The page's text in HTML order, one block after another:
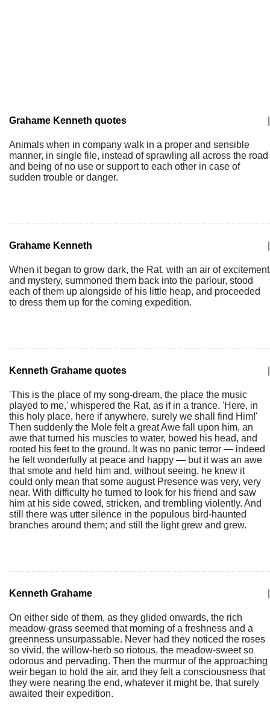
Grahame Kenneth quotes
Animals when in company walk in a proper and sensible
manner, in single file, instead of sprawling all across the road
and being of no use or support to each other in case of
sudden trouble or danger.
Grahame Kenneth
When it began to grow dark, the Rat, with an air of excitement
and mystery, summoned them back into the parlour, stood
each of them up alongside of his little heap, and proceeded
to dress them up for the coming expedition.
Kenneth Grahame quotes
'This is the place of my song-dream, the place the music
played to me,' whispered the Rat, as if in a trance. 'Here, in
this holy place, here if anywhere, surely we shall find Him!'
Then suddenly the Mole felt a great Awe fall upon him, an
awe that turned his muscles to water, bowed his head, and
rooted his feet to the ground. It was no panic terror — indeed
he felt wonderfully at peace and happy — but it was an awe
that smote and held him and, without seeing, he knew it
could only mean that some august Presence was very, very
near. With difficulty he turned to look for his friend and saw
him at his side cowed, stricken, and trembling violently. And
still there was utter silence in the populous bird-haunted
branches around them; and still the light grew and grew.
Kenneth Grahame
On either side of them, as they glided onwards, the rich
meadow-grass seemed that morning of a freshness and a
greenness unsurpassable. Never had they noticed the roses
so vivid, the willow-herb so riotous, the meadow-sweet so
odorous and pervading. Then the murmur of the approaching
weir began to hold the air, and they felt a consciousness that
they were nearing the end, whatever it might be, that surely
awaited their expedition.